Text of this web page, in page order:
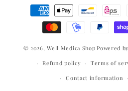
Payment
methods
© 2026,Well Medica Shop Powered
Refund policy
Terms of
Contact information